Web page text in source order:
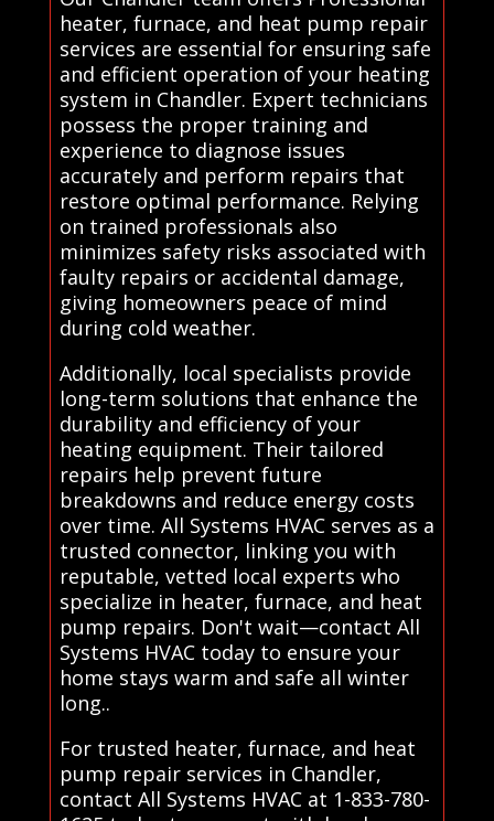
heater, furnace, and heat pump repair
services are essential for ensuring safe
and efficient operation of your heating
system in Chandler. Expert technicians
possess the proper training and
experience to diagnose issues
accurately and perform repairs that
restore optimal performance. Relying
on trained professionals also
minimizes safety risks associated with
faulty repairs or accidental damage,
giving homeowners peace of mind
during cold weather.
Additionally, local specialists provide
long-term solutions that enhance the
durability and efficiency of your
heating equipment. Their tailored
repairs help prevent future
breakdowns and reduce energy costs
over time. All Systems HVAC serves as a
trusted connector, linking you with
reputable, vetted local experts who
specialize in heater, furnace, and heat
pump repairs. Don't wait—contact All
Systems HVAC today to ensure your
home stays warm and safe all winter
long..
For trusted heater, furnace, and heat
pump repair services in Chandler,
contact All Systems HVAC at 1-833-780-